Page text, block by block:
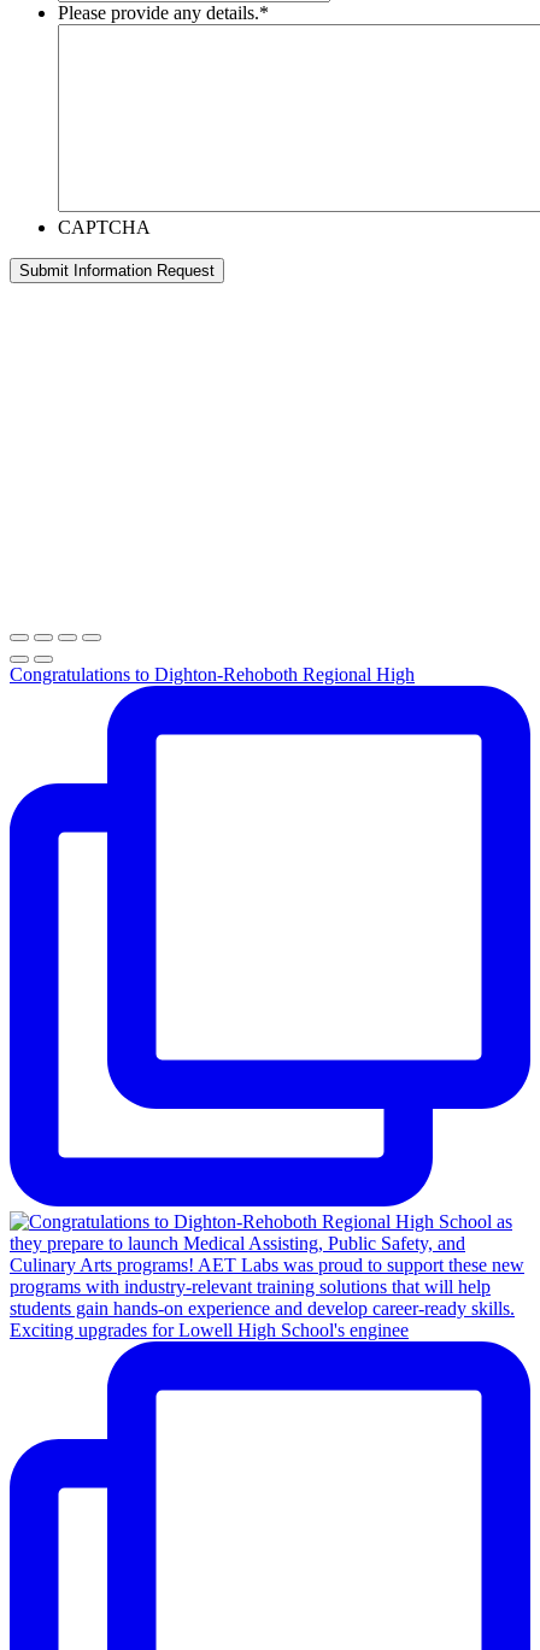
Please provide any details.*
CAPTCHA
Congratulations to Dighton-Rehoboth Regional High
Exciting upgrades for Lowell High School's enginee